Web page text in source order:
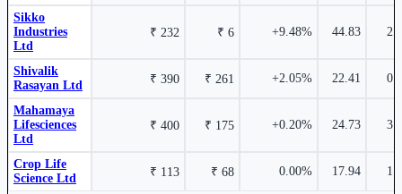
Astec Lifesciences Ltd
-1.00%
Sikko
Industries
Ltd
₹ 232 ₹ 6 +9.48% 44.83
Shivalik
Rasayan Ltd
₹ 390 ₹ 261 +2.05% 22.41
Mahamaya
Lifesciences
Ltd
₹ 400 ₹ 175 +0.20% 24.73
Crop Life
Science Ltd
₹ 113 ₹ 68 0.00% 17.94